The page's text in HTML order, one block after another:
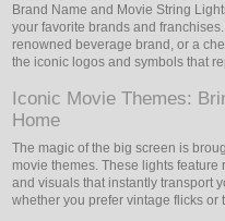
Brand Name and Movie String
your favorite brands and
renowned beverage brand, or a
the iconic logos and symbols that
Iconic Movie Themes:
Home
The magic of the big screen is
movie themes. These lights
and visuals that instantly transport
whether you prefer vintage flicks